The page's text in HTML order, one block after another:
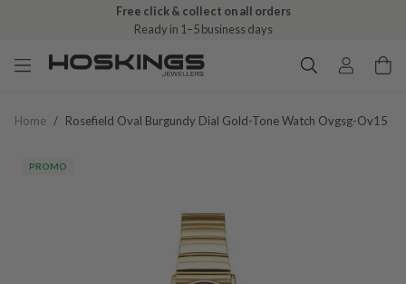
Free click & collect on all orders
Ready in 1–5 business days
Home / Rosefield Oval Burgundy Dial Gold-Tone Watch Ovgsg-Ov15
PROMO